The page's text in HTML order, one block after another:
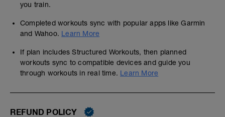
you train.
Completed workouts sync with popular apps like Garmin
and Wahoo. Learn More
If plan includes Structured Workouts, then planned
workouts sync to compatible devices and guide you
through workouts in real time. Learn More
REFUND POLICY